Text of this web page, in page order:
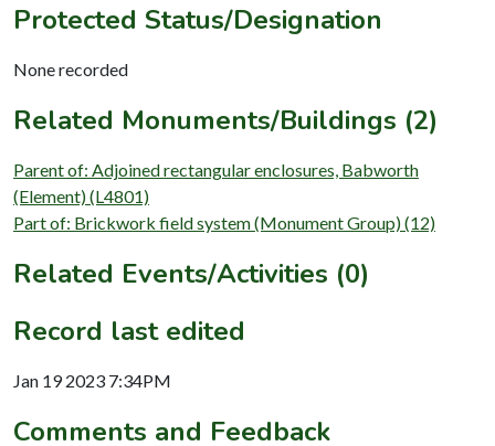
Protected Status/Designation
None recorded
Related Monuments/Buildings (2)
Parent of: Adjoined rectangular enclosures, Babworth
(Element) (L4801)
Part of: Brickwork field system (Monument Group) (12)
Related Events/Activities (0)
Record last edited
Jan 19 2023 7:34PM
Comments and Feedback